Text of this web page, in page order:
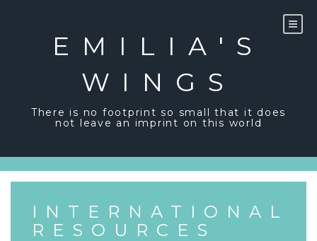
EMILIA'S
WINGS
There is no footprint so small that it does
not leave an imprint on this world
INTERNATIONAL
RESOURCES